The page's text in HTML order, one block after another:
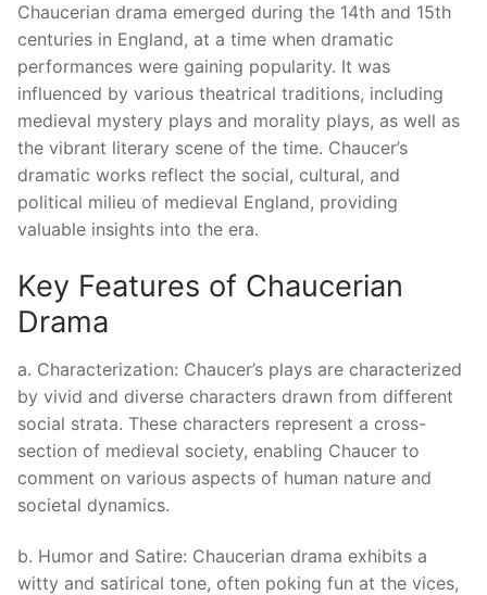
Chaucerian drama emerged during the 14th and 15th
centuries in England, at a time when dramatic
performances were gaining popularity. It was
influenced by various theatrical traditions, including
medieval mystery plays and morality plays, as well as
the vibrant literary scene of the time. Chaucer’s
dramatic works reflect the social, cultural, and
political milieu of medieval England, providing
valuable insights into the era.
Key Features of Chaucerian
Drama
a. Characterization: Chaucer’s plays are characterized
by vivid and diverse characters drawn from different
social strata. These characters represent a cross-
section of medieval society, enabling Chaucer to
comment on various aspects of human nature and
societal dynamics.
b. Humor and Satire: Chaucerian drama exhibits a
witty and satirical tone, often poking fun at the vices,